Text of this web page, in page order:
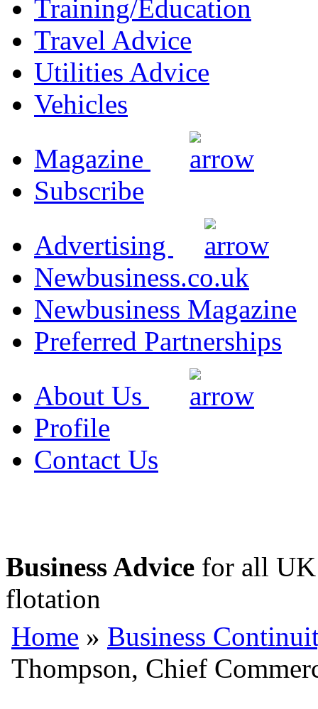
Training/Education
Travel Advice
Utilities Advice
Vehicles
Magazine
Subscribe
Advertising
Newbusiness.co.uk
Newbusiness Magazine
Preferred Partnerships
About Us
Profile
Contact Us
Business Advice for all UK
flotation
Home » Business
Thompson, Chief